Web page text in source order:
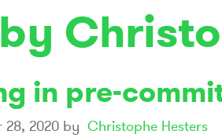
in pre-
28, 2020by Christophe Hesters